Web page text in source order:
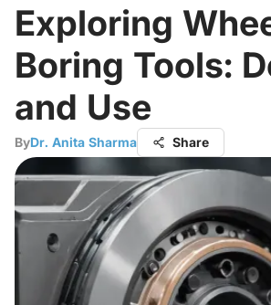
Exploring
Boring Tools:
and Use
ByDr. Anita Sharma Share